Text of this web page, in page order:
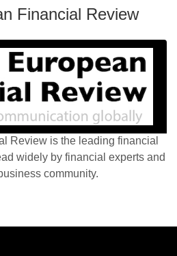
Financial Review
Review is the leading financial
widely by financial experts and
community.